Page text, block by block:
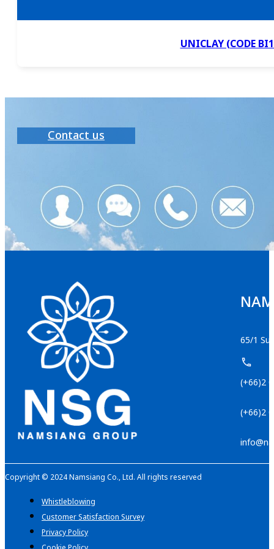
UNICLAY (CODE
Contact us
65/1
(+66)2
(+66)2
Copyright © 2024 Namsiang Co., Ltd. All rights reserved
Whistleblowing
Customer Satisfaction Survey
Privacy Policy